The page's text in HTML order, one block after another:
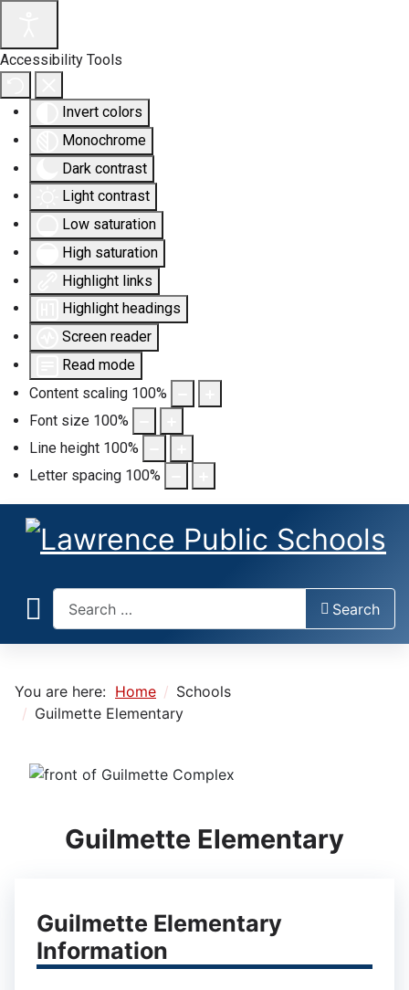
Accessibility Tools
Invert colors
Monochrome
Dark contrast
Light contrast
Low saturation
High saturation
Highlight links
Highlight headings
Screen reader
Read mode
Content scaling 100%
Font size 100%
Line height 100%
Letter spacing 100%
Search
You are here: Home
Schools
Guilmette Elementary
Guilmette Elementary
Guilmette Elementary
Information